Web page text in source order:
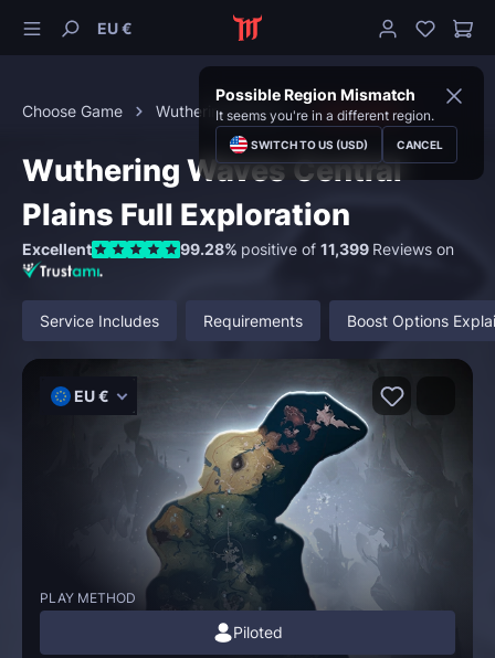
EU €
Possible Region Mismatch
It seems you're in a different region.
SWITCH TO US (USD) CANCEL
Choose Game Wuthering Waves Exploration
Wuthering Waves Central
Plains Full Exploration
Excellent 99.28% positive of 11,399 Reviews on
Service Includes Requirements Boost Options
EU €
PLAY METHOD
Piloted